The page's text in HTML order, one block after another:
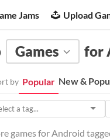
Jams Upload
Games for
by Popular New &
games for Android